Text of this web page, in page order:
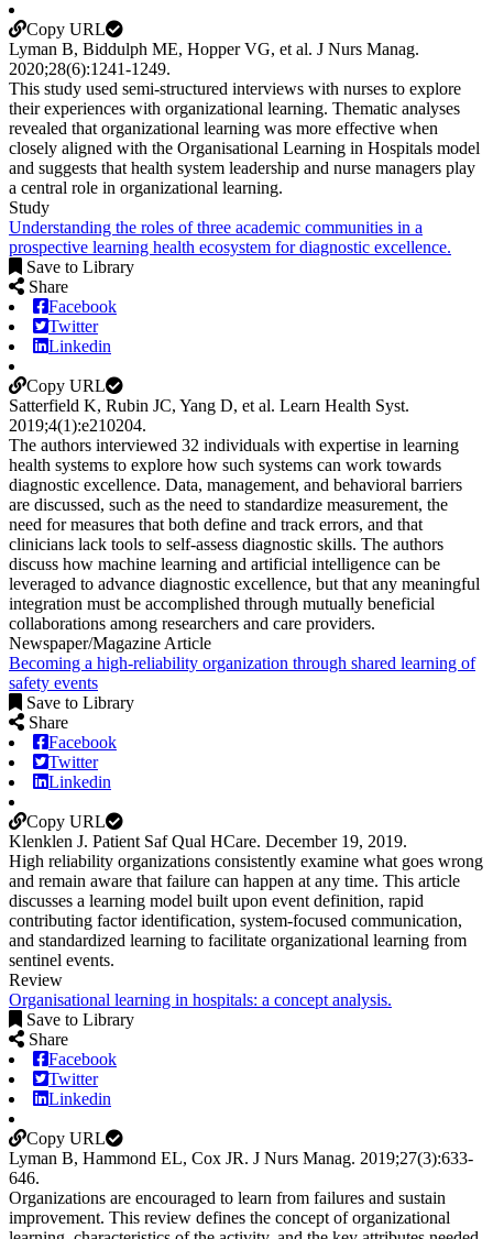
Copy URL
Lyman B, Biddulph ME, Hopper VG, et al. J Nurs Manag.
2020;28(6):1241-1249.
This study used semi-structured interviews with nurses to explore
their experiences with organizational learning. Thematic analyses
revealed that organizational learning was more effective when
closely aligned with the Organisational Learning in Hospitals model
and suggests that health system leadership and nurse managers play
a central role in organizational learning.
Study
Understanding the roles of three academic communities in a
prospective learning health ecosystem for diagnostic excellence.
Save to Library
Share
Facebook
Twitter
Linkedin
Copy URL
Satterfield K, Rubin JC, Yang D, et al. Learn Health Syst.
2019;4(1):e210204.
The authors interviewed 32 individuals with expertise in learning
health systems to explore how such systems can work towards
diagnostic excellence. Data, management, and behavioral barriers
are discussed, such as the need to standardize measurement, the
need for measures that both define and track errors, and that
clinicians lack tools to self-assess diagnostic skills. The authors
discuss how machine learning and artificial intelligence can be
leveraged to advance diagnostic excellence, but that any meaningful
integration must be accomplished through mutually beneficial
collaborations among researchers and care providers.
Newspaper/Magazine Article
Becoming a high-reliability organization through shared learning of
safety events
Save to Library
Share
Facebook
Twitter
Linkedin
Copy URL
Klenklen J. Patient Saf Qual HCare. December 19, 2019.
High reliability organizations consistently examine what goes wrong
and remain aware that failure can happen at any time. This article
discusses a learning model built upon event definition, rapid
contributing factor identification, system-focused communication,
and standardized learning to facilitate organizational learning from
sentinel events.
Review
Organisational learning in hospitals: a concept analysis.
Save to Library
Share
Facebook
Twitter
Linkedin
Copy URL
Lyman B, Hammond EL, Cox JR. J Nurs Manag. 2019;27(3):633-
646.
Organizations are encouraged to learn from failures and sustain
improvement. This review defines the concept of organizational